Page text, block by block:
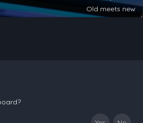
Old meets new